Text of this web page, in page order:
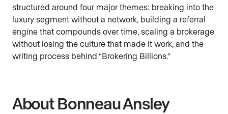
structured around four major themes: breaking into the
luxury segment without a network, building a referral
engine that compounds over time, scaling a brokerage
without losing the culture that made it work, and the
writing process behind “Brokering Billions.”
About Bonneau Ansley